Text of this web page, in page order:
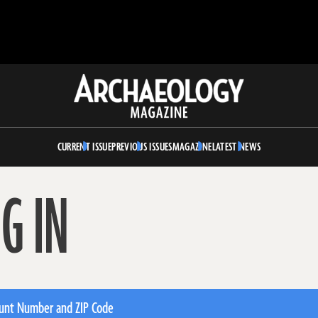
Archaeology
Magazine
CURRENT ISSUEPREVIOUS ISSUESMAGAZINELATEST NEWS
IN
Number and ZIP Code